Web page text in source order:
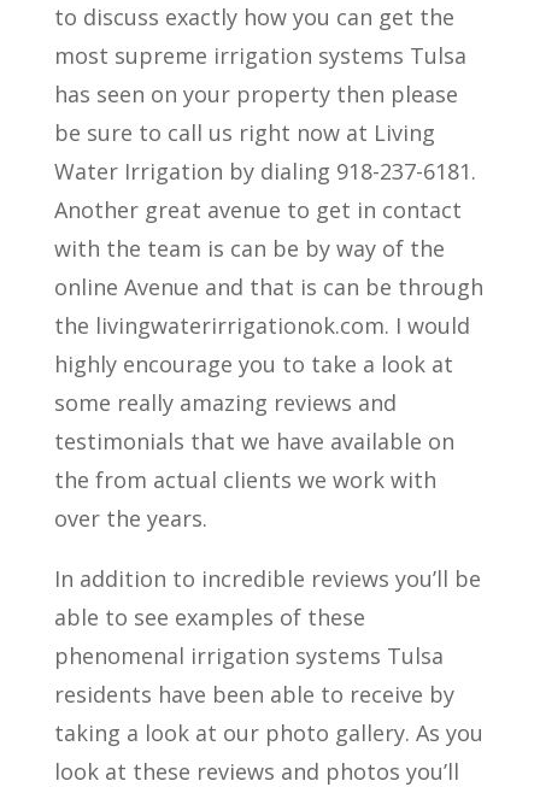
to discuss exactly how you can get the
most supreme irrigation systems Tulsa
has seen on your property then please
be sure to call us right now at Living
Water Irrigation by dialing 918-237-6181.
Another great avenue to get in contact
with the team is can be by way of the
online Avenue and that is can be through
the livingwaterirrigationok.com. I would
highly encourage you to take a look at
some really amazing reviews and
testimonials that we have available on
the from actual clients we work with
over the years.
In addition to incredible reviews you’ll be
able to see examples of these
phenomenal irrigation systems Tulsa
residents have been able to receive by
taking a look at our photo gallery. As you
look at these reviews and photos you’ll